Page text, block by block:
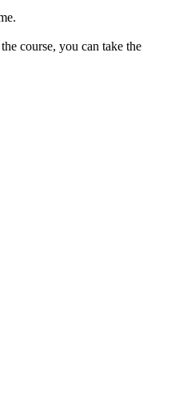
course, you can take the